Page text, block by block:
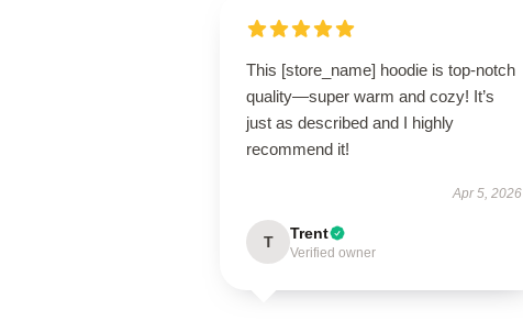
This [store_name] hoodie is top-notch
quality—super warm and cozy! It’s
just as described and I highly
recommend it!
Apr 5, 2026
T Trent
Verified owner